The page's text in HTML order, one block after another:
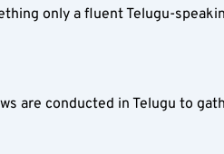
only a fluent Telugu-
are conducted in Telugu to